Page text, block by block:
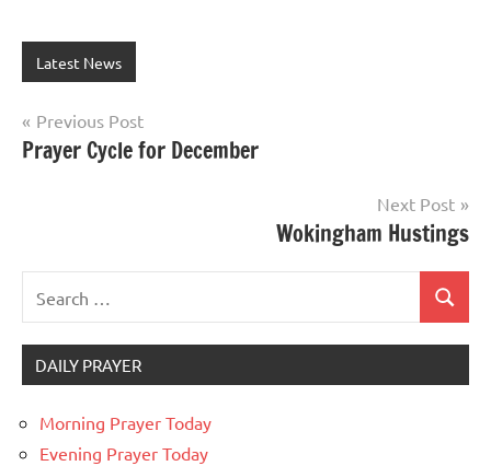
Latest News
Post
navigation
Previous Post
Prayer Cycle for December
Next Post
Wokingham Hustings
for:
Search
DAILY PRAYER
Morning Prayer Today
Evening Prayer Today